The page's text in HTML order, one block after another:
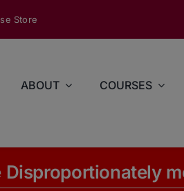
Store
ABOUT COURSES